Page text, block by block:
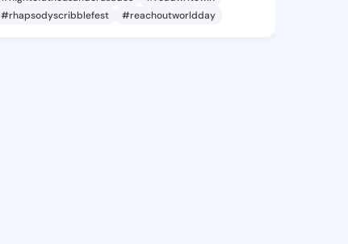
#rhapsodyscribblefest
#reachoutworldday